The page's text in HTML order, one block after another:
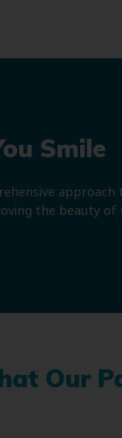
Smile
the beauty
Our